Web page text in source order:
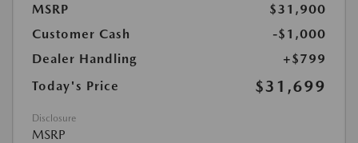
MSRP
$31,900
Customer Cash
-$1,000
Dealer Handling
+$799
Today's Price
$31,699
Disclosure
MSRP